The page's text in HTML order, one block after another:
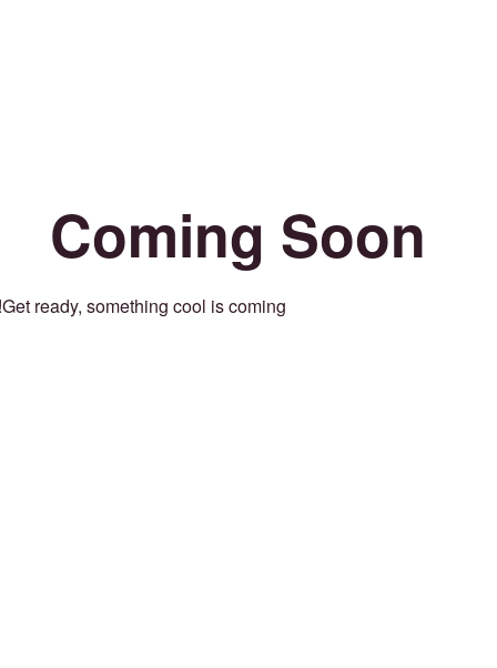
Coming Soon
Get ready, something cool is coming!